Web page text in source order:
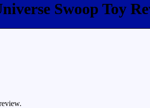
Swoop Toy